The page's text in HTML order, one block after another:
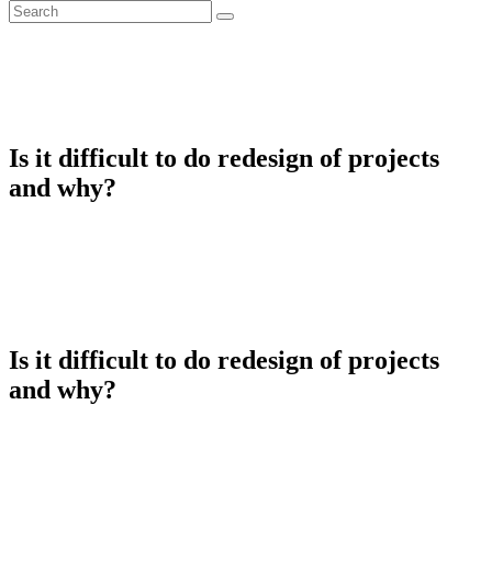
Is it difficult to do redesign of projects
and why?
Is it difficult to do redesign of projects
and why?